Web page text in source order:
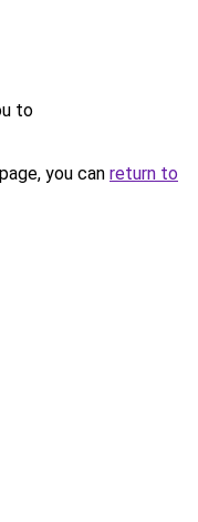
to
you can return to